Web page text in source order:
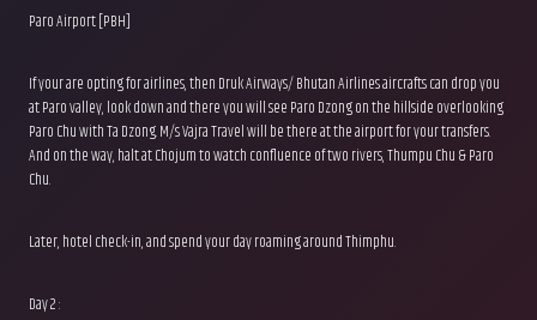
Paro Airport [PBH]
If your are opting for airlines, then Druk Airways/ Bhutan Airlines aircrafts can drop you
at Paro valley, look down and there you will see Paro Dzong on the hillside overlooking
Paro Chu with Ta Dzong. M/s Vajra Travel will be there at the airport for your transfers.
And on the way, halt at Chojum to watch confluence of two rivers, Thumpu Chu & Paro
Chu.
Later, hotel check-in, and spend your day roaming around Thimphu.
Day 2 :